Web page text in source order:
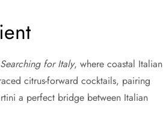
for Italy, where coastal Italian
citrus-forward cocktails, pairing
a perfect bridge between Italian